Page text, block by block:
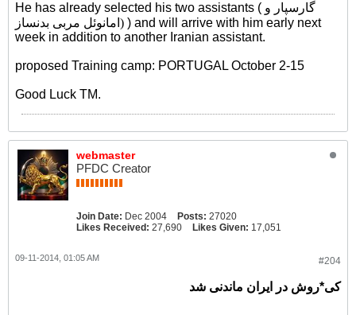
He has already selected his two assistants ( گارسپار و
امانوئل مربی بدنساز) ) and will arrive with him early next
week in addition to another Iranian assistant.
proposed Training camp: PORTUGAL October 2-15
Good Luck TM.
webmaster
PFDC Creator
Join Date: Dec 2004 Posts: 27020
Likes Received: 27,690 Likes Given: 17,051
#204
09-11-2014, 01:05 AM
کی*روش در ایران ماندنی شد